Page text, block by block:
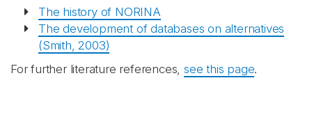
The history of NORINA
The development of databases on alternatives
(Smith, 2003)
For further literature references,see this page.